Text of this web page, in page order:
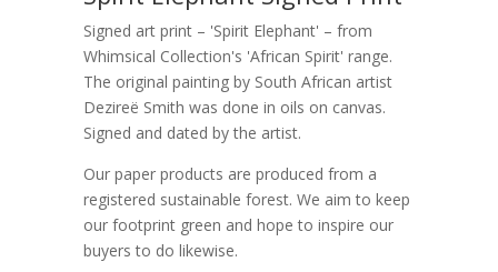
Signed art print – 'Spirit Elephant' – from
Whimsical Collection's 'African Spirit' range.
The original painting by South African artist
Dezireë Smith was done in oils on canvas.
Signed and dated by the artist.
Our paper products are produced from a
registered sustainable forest. We aim to keep
our footprint green and hope to inspire our
buyers to do likewise.